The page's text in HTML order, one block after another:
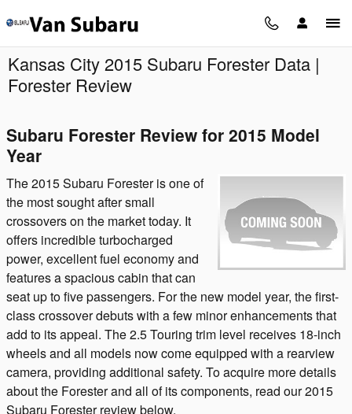
Kansas City 2015 Subaru Forester Data |
Forester Review
Subaru Forester Review for 2015 Model
Year
The 2015 Subaru Forester is one of
the most sought after small
crossovers on the market today. It
offers incredible turbocharged
power, excellent fuel economy and
features a spacious cabin that can
seat up to five passengers. For the new model year, the first-
class crossover debuts with a few minor enhancements that
add to its appeal. The 2.5 Touring trim level receives 18-inch
wheels and all models now come equipped with a rearview
camera, providing additional safety. To acquire more details
about the Forester and all of its components, read our 2015
Subaru Forester review below.